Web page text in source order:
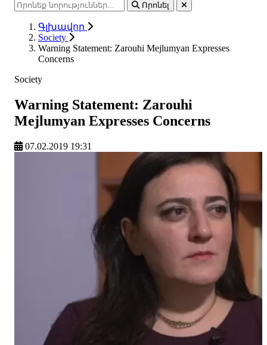
Որոնել
Գլխավոր
Society
Warning Statement: Zarouhi Mejlumyan Expresses
Concerns
Society
Warning Statement: Zarouhi
Mejlumyan Expresses Concerns
07.02.2019 19:31